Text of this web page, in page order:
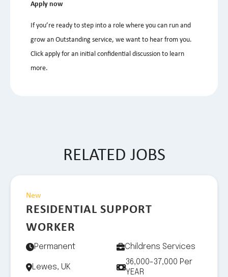
Apply now
If you’re ready to step into a role where you can run and
grow an Outstanding service, we want to hear from you.
Click apply for an initial confidential discussion to learn
more.
RELATED JOBS
New
RESIDENTIAL SUPPORT
WORKER
Permanent Childrens Services
Lewes, UK
36,000-37,000 Per
YEAR